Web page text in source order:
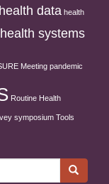
health data health
health systems
Meeting pandemic
Routine Health
symposium Tools